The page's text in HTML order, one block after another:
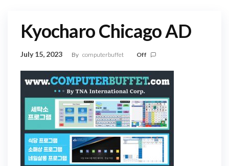
Kyocharo Chicago AD
July 15, 2023 By computerbuffet Off